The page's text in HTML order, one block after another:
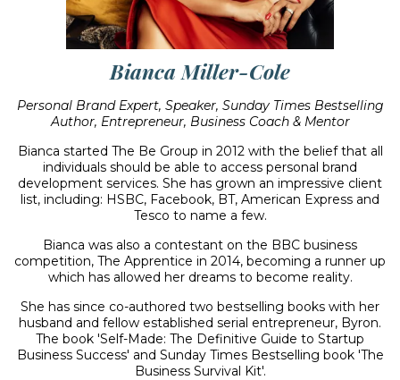
Bianca Miller-Cole
Personal Brand Expert, Speaker, Sunday Times Bestselling
Author, Entrepreneur, Business Coach & Mentor
Bianca started The Be Group in 2012 with the belief that all
individuals should be able to access personal brand
development services. She has grown an impressive client
list, including: HSBC, Facebook, BT, American Express and
Tesco to name a few.
Bianca was also a contestant on the BBC business
competition, The Apprentice in 2014, becoming a runner up
which has allowed her dreams to become reality.
She has since co-authored two bestselling books with her
husband and fellow established serial entrepreneur, Byron.
The book 'Self-Made: The Definitive Guide to Startup
Business Success' and Sunday Times Bestselling book 'The
Business Survival Kit'.